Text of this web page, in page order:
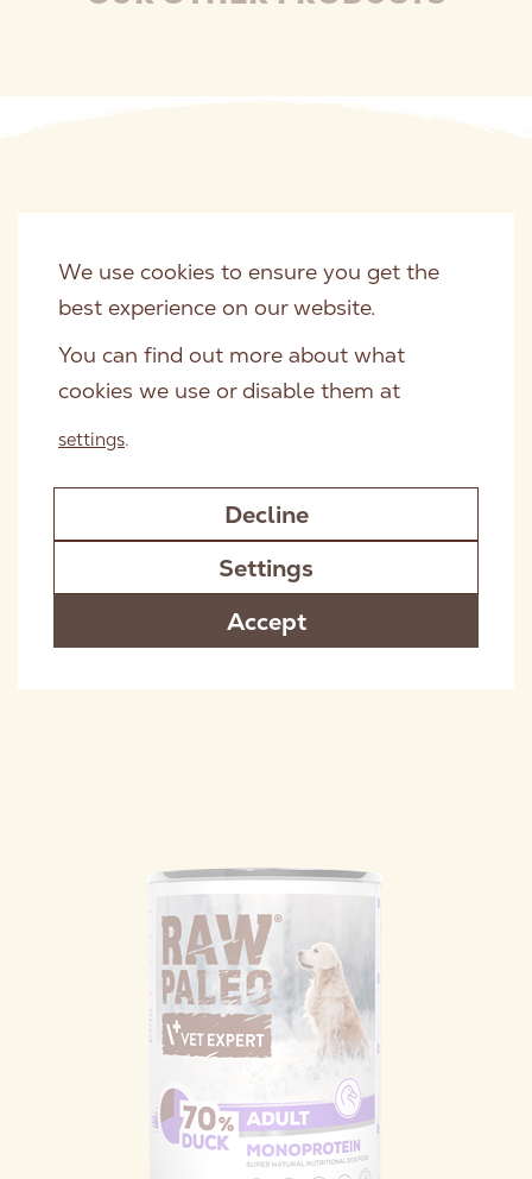
RAW PALEO ADULT DOG COD
We use cookies to ensure you get the
best experience on our website.
You can find out more about what
cookies we use or disable them at
settings.
Accept
Decline
Settings